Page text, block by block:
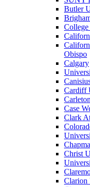
Butler
College
Obispo
Calgary
Cardiff
Case
Clark
Christ
Clarion